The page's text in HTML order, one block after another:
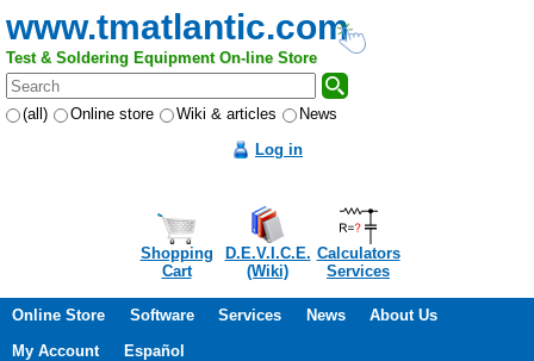
www.tmatlantic.com
Test & Soldering Equipment On-line Store
(all) Online store Wiki & articles
News
Log in
Shopping
Cart
D.E.V.I.C.E.
(Wiki)
Calculators
Services
Online Store Software Services News
About Us
My Account
Español